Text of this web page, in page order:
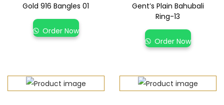
Gold 916 Bangles 01
Order Now
Gent’s Plain Bahubali
Ring-13
Order Now